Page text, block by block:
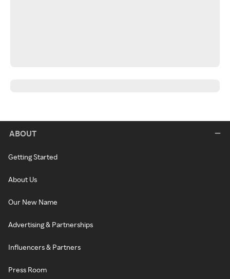
ABOUT
Getting Started
About Us
Our New Name
Advertising & Partnerships
Influencers & Partners
Press Room